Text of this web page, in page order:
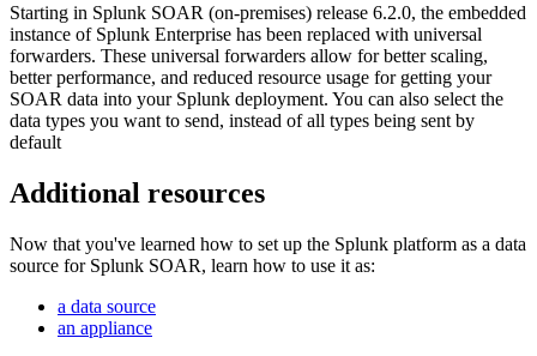
Starting in Splunk SOAR (on-premises) release 6.2.0, the embedded
instance of Splunk Enterprise has been replaced with universal
forwarders. These universal forwarders allow for better scaling,
better performance, and reduced resource usage for getting your
SOAR data into your Splunk deployment. You can also select the
data types you want to send, instead of all types being sent by
default
Additional resources
Now that you've learned how to set up the Splunk platform as a data
source for Splunk SOAR, learn how to use it as:
a data source
an appliance